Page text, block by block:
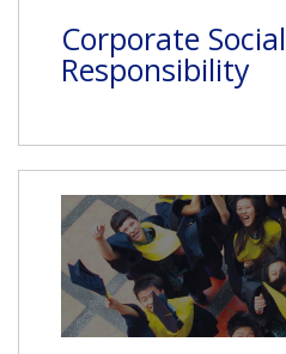
Corporate Social
Responsibility